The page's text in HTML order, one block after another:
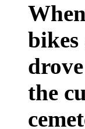
bikes
the